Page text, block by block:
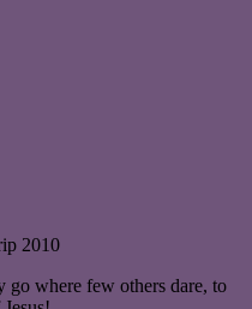
2010
where few others dare, to